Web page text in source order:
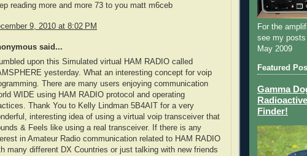
reading more and more 73 to you matt m6ceb
9, 2010 at 8:02 PM
said...
upon this Simulated virtual HAM RADIO called
yesterday. What an interesting concept for voip
There are many users enjoying communication
WIDE using HAM RADIO protocol and operating
Thank You to Kelly Lindman 5B4AIT for a very
interesting idea of using a virtual voip transceiver that
& Feels like using a real transceiver. If there is any
in Amateur Radio communication related to HAM RADIO
many different DX Countries or just talking with new friends
For the
see my
May 2009
Featured
Gamma
Finder!